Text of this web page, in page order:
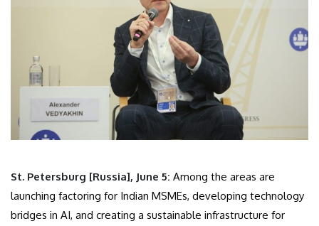
St. Petersburg [Russia], June 5: Among the areas are
launching factoring for Indian MSMEs, developing technology
bridges in AI, and creating a sustainable infrastructure for